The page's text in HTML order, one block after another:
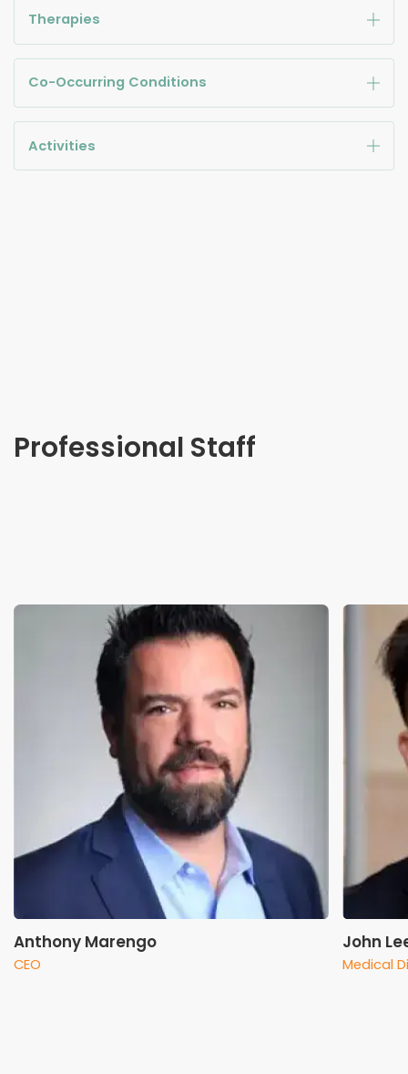
Therapies
Co-Occurring Conditions
Activities
Professional Staff
Anthony Marengo
CEO
John
Medical